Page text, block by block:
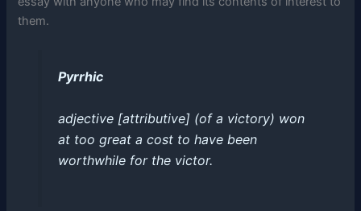
them.
Pyrrhic
adjective [attributive] (of a victory) won
at too great a cost to have been
worthwhile for the victor.